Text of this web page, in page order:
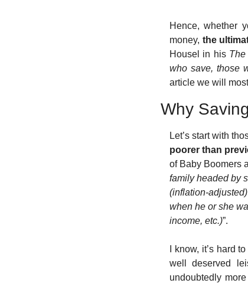
Hence, whether
money, the
Housel in his
who save, those
article we will
Why
Let’s start with
poorer than
of Baby Boomers
family headed by
(inflation-
when he or she
income, etc.)”.
I know, it’s hard
well deserved
undoubtedly